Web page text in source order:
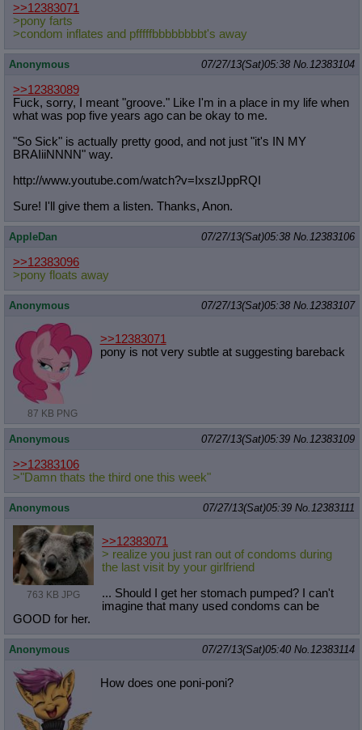
>>12383071
>pony farts
>condom inflates and pfffffbbbbbbbbt's away
Anonymous 07/27/13(Sat)05:38 No. 12383104
>>12383089
Fuck, sorry, I meant "groove." Like I'm in a place in my life when
what was pop five years ago can be okay to me.
"So Sick" is actually pretty good, and not just "it's IN MY
BRAIiiNNNN" way.
http://www.youtube.com/watch?v=IxszlJppRQI
Sure! I'll give them a listen. Thanks, Anon.
AppleDan 07/27/13(Sat)05:38 No. 12383106
>>12383096
>pony floats away
Anonymous 07/27/13(Sat)05:38 No. 12383107
87 KB PNG
>>12383071
pony is not very subtle at suggesting bareback
Anonymous 07/27/13(Sat)05:39 No. 12383109
>>12383106
>"Damn thats the third one this week"
Anonymous 07/27/13(Sat)05:39 No. 12383111
763 KB JPG
>>12383071
> realize you just ran out of condoms during
the last visit by your girlfriend
... Should I get her stomach pumped? I can't
imagine that many used condoms can be
GOOD for her.
Anonymous 07/27/13(Sat)05:40 No. 12383114
How does one poni-poni?